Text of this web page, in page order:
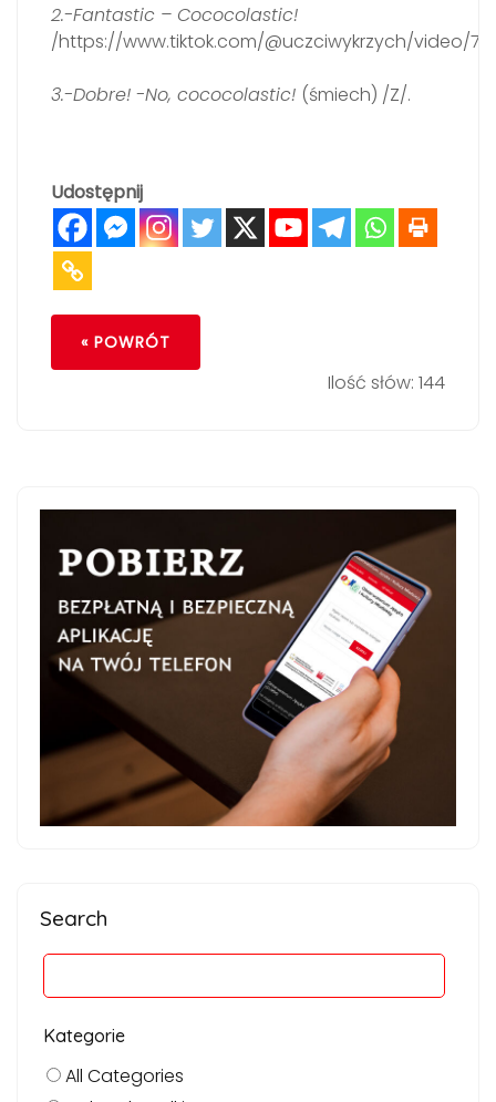
2.-Fantastic – Cococolastic!
/https://www.tiktok.com/@uczciwykrzych/video/
3.-Dobre! -No, cococolastic! (śmiech) /Z/.
Udostępnij
« POWRÓT
Ilość słów: 144
Search
Kategorie
All Categories